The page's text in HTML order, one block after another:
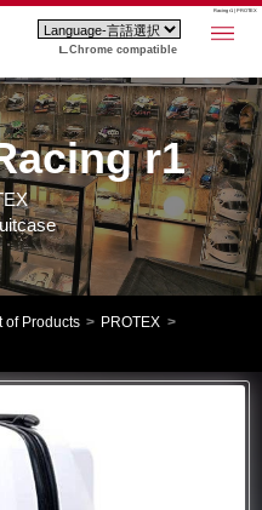
Racing r1 | PROTEX
Chrome compatible
r1
of Products
PROTEX